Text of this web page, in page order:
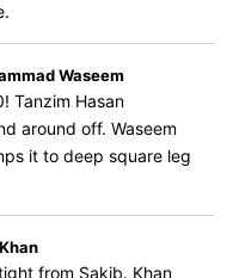
Waseem
Tanzim Hasan
around off. Waseem
it to deep square leg
from Sakib. Khan